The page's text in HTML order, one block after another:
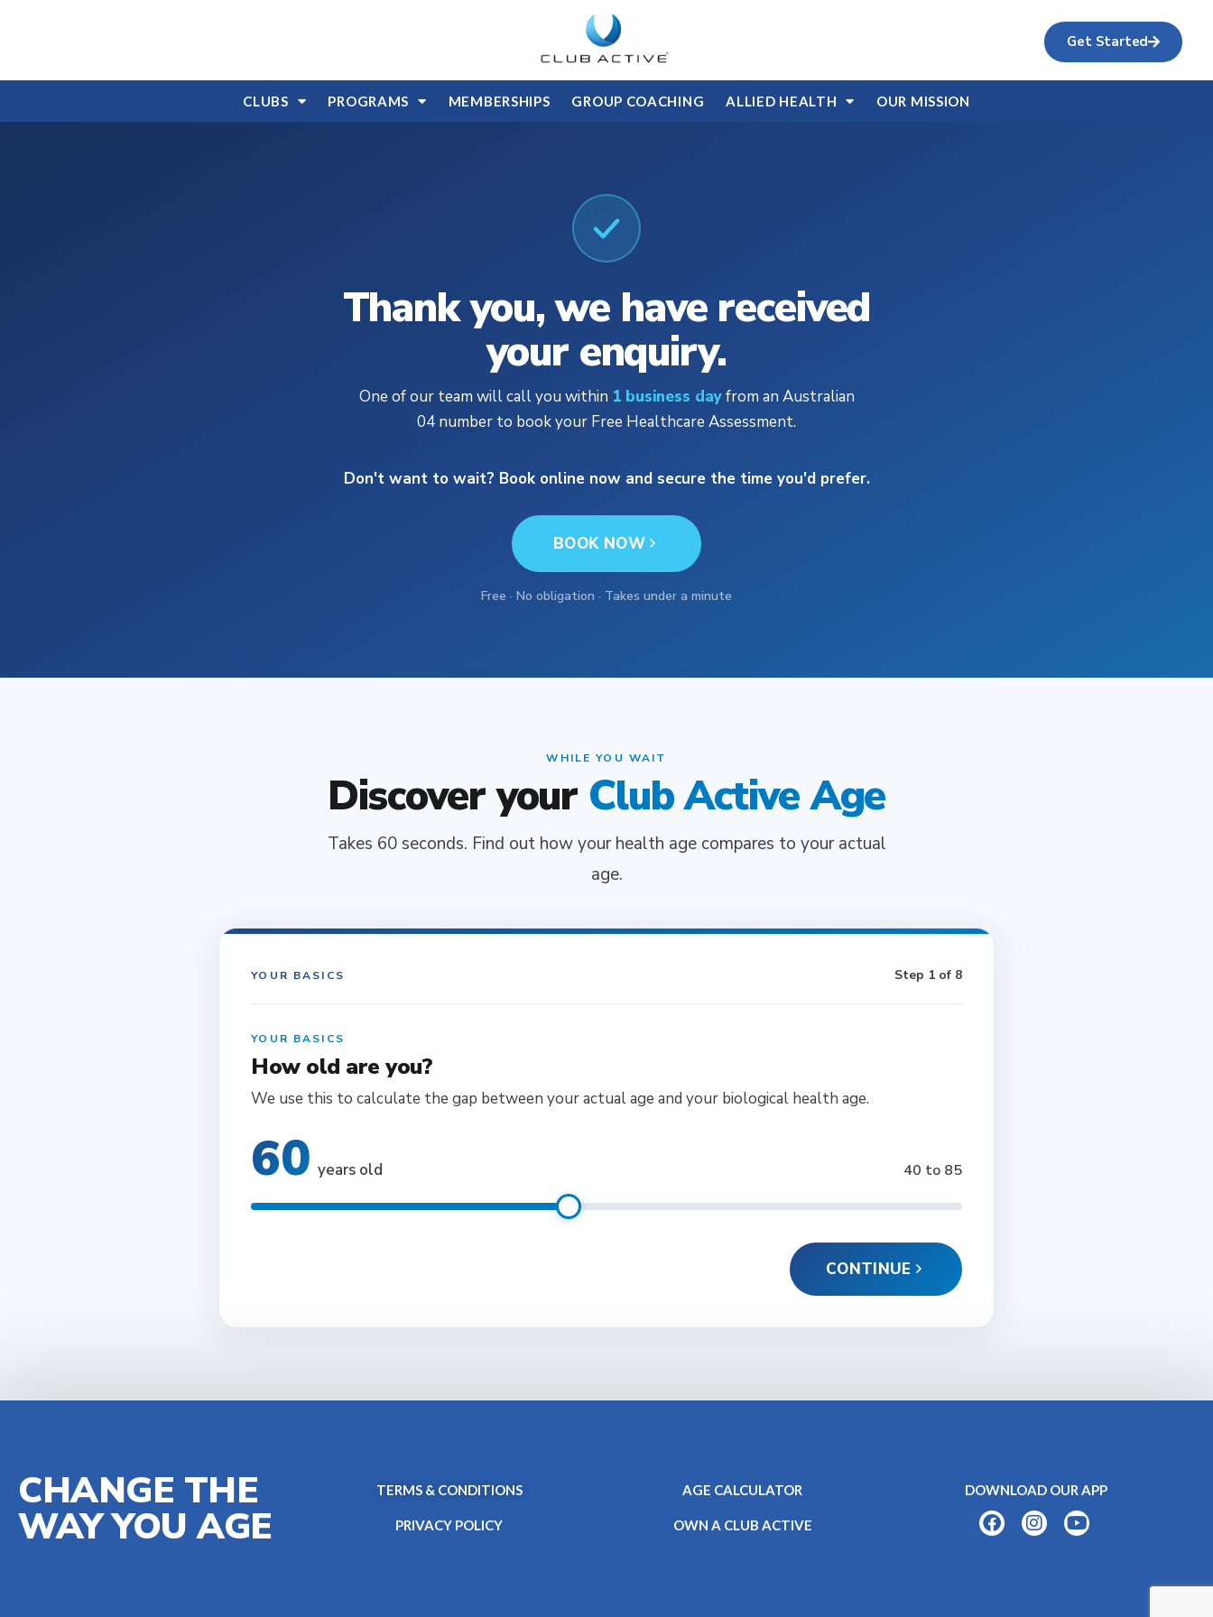
Get Started
CLUBS PROGRAMS MEMBERSHIPS GROUP COACHING ALLIED HEALTH OUR MISSION
Thank you, we have received
your enquiry.
One of our team will call you within 1 business dayfrom an Australian
04 number to book your Free Healthcare Assessment.
Don't want to wait? Book online now and secure the time you'd prefer.
BOOK NOW
Free · No obligation · Takes under a minute
WHILE YOU WAIT
Discover your Club Active Age
Takes 60 seconds. Find out how your health age compares to your actual
age.
YOUR BASICS Step 1 of 8
YOUR BASICS
How old are you?
We use this to calculate the gap between your actual age and your biological health age.
60 years old 40 to 85
CONTINUE
CHANGE THE
WAY YOU AGE
TERMS & CONDITIONS
PRIVACY POLICY
AGE CALCULATOR
OWN A CLUB ACTIVE
DOWNLOAD OUR APP